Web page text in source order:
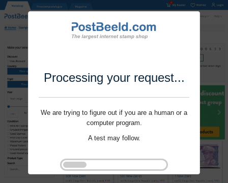
Processing your request...
We are trying to figure out if you are a human or a
computer program.
A test may follow.